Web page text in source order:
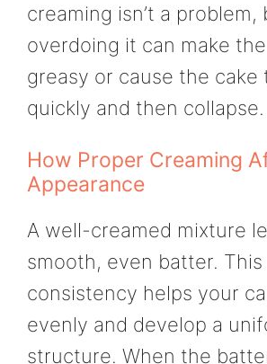
creaming isn’t a problem,
overdoing it can make
greasy or cause the cake
quickly and then collapse.
How Proper Creaming
Appearance
A well-creamed mixture
smooth, even batter. This
consistency helps your
evenly and develop a
structure. When the